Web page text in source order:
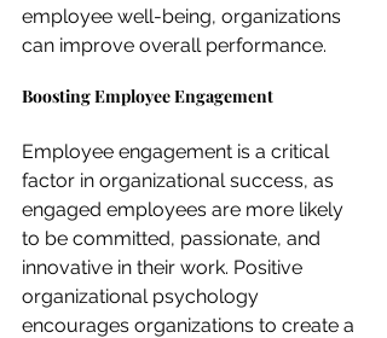
employee well-being, organizations
can improve overall performance.
Boosting Employee Engagement
Employee engagement is a critical
factor in organizational success, as
engaged employees are more likely
to be committed, passionate, and
innovative in their work. Positive
organizational psychology
encourages organizations to create a